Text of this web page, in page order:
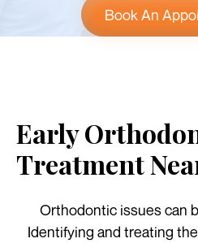
Book An
Early
Treatment
Orthodontic issues can
Identifying and treating